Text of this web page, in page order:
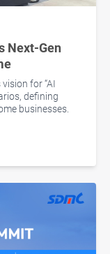
Next-Gen
for “AI
defining
businesses.